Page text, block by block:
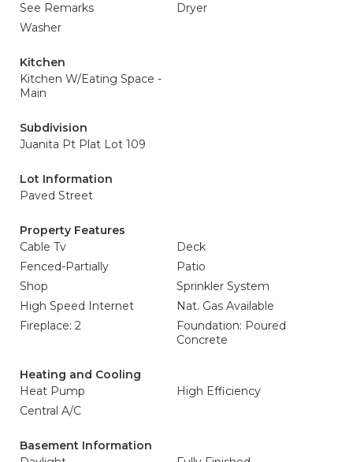
See Remarks
Dryer
Washer
Kitchen
Kitchen W/Eating Space -
Main
Subdivision
Juanita Pt Plat Lot 109
Lot Information
Paved Street
Property Features
Cable Tv
Deck
Fenced-Partially
Patio
Shop
Sprinkler System
High Speed Internet
Nat. Gas Available
Fireplace: 2
Foundation: Poured
Concrete
Heating and Cooling
Heat Pump
High Efficiency
Central A/C
Basement Information